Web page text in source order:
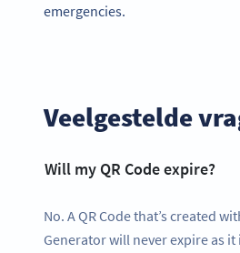
emergencies.
Veelgestelde
Will my QR Code expire?
No. A QR Code that’s created
Generator will never expire as it